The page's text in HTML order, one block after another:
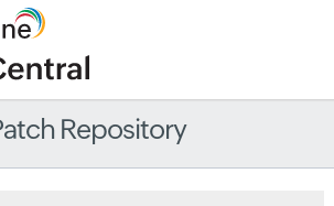
Repository